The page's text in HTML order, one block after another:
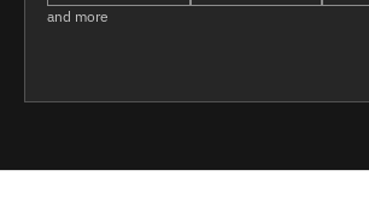
and more